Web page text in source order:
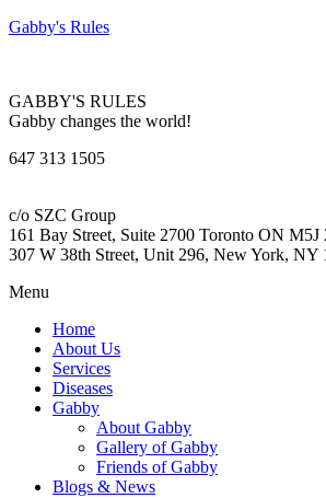
Gabby's Rules
GABBY'S RULES
Gabby changes the world!
647 313 1505
c/o SZC Group
161 Bay Street, Suite 2700 Toronto ON M5J
307 W 38th Street, Unit 296, New York, NY
Menu
Home
About Us
Services
Diseases
Gabby
About Gabby
Gallery of Gabby
Friends of Gabby
Blogs & News